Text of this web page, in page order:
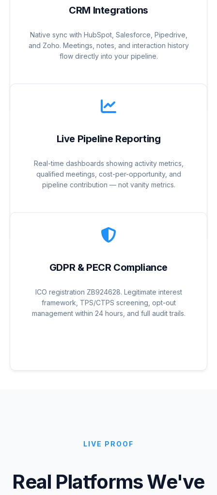
CRM Integrations
Native sync with HubSpot, Salesforce, Pipedrive,
and Zoho. Meetings, notes, and interaction history
flow directly into your pipeline.
Live Pipeline Reporting
Real-time dashboards showing activity metrics,
qualified meetings, cost-per-opportunity, and
pipeline contribution — not vanity metrics.
GDPR & PECR Compliance
ICO registration ZB924628. Legitimate interest
framework, TPS/CTPS screening, opt-out
management within 24 hours, and full audit trails.
LIVE PROOF
Real Platforms We've